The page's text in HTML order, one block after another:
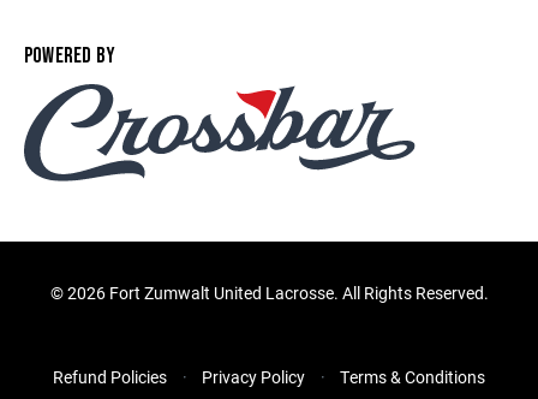
POWERED BY
©2026 Fort Zumwalt United Lacrosse. All Rights Reserved.
Refund Policies Privacy Policy Terms & Conditions